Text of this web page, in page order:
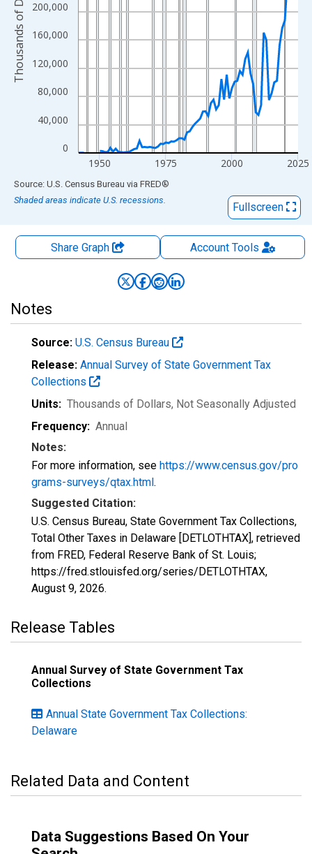
0
40,000
80,000
120,000
160,000
200,000
1950 1975 2000 2025
Thousands of Dollars
End of interactive chart.
Source: U.S. Census Bureau via FRED®
Shaded areas indicate U.S. recessions.
Fullscreen
Share Graph AccountTools
Notes
Source: U.S. Census Bureau
Release: Annual Survey of State Government Tax
Collections
Units: Thousands of Dollars, Not Seasonally Adjusted
Frequency: Annual
Notes:
For more information, see https://www.census.gov/pro
grams-surveys/qtax.html.
Suggested Citation:
U.S. Census Bureau, State Government Tax Collections,
Total Other Taxes in Delaware [DETLOTHTAX], retrieved
from FRED, Federal Reserve Bank of St. Louis;
https://fred.stlouisfed.org/series/DETLOTHTAX,
August 9, 2026.
Release Tables
Annual Survey of State Government Tax
Collections
Annual State Government Tax Collections:
Delaware
Related Data and Content
Data Suggestions Based On Your